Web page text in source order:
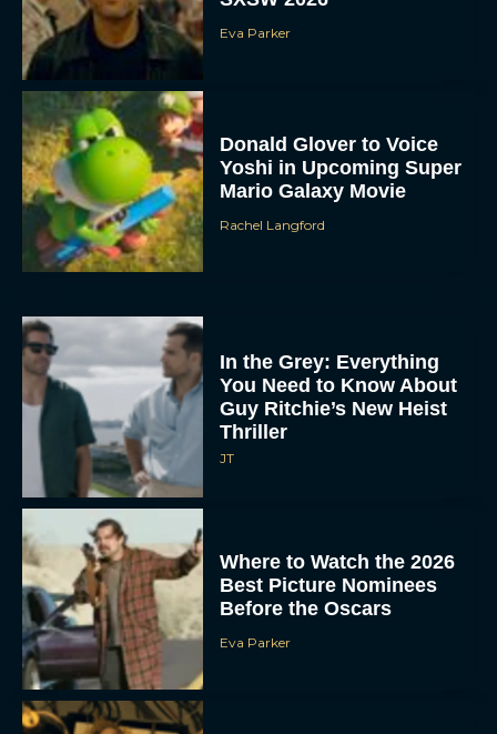
Eva Parker
Donald Glover to Voice
Yoshi in Upcoming Super
Mario Galaxy Movie
Rachel Langford
In the Grey: Everything
You Need to Know About
Guy Ritchie’s New Heist
Thriller
JT
Where to Watch the 2026
Best Picture Nominees
Before the Oscars
Eva Parker